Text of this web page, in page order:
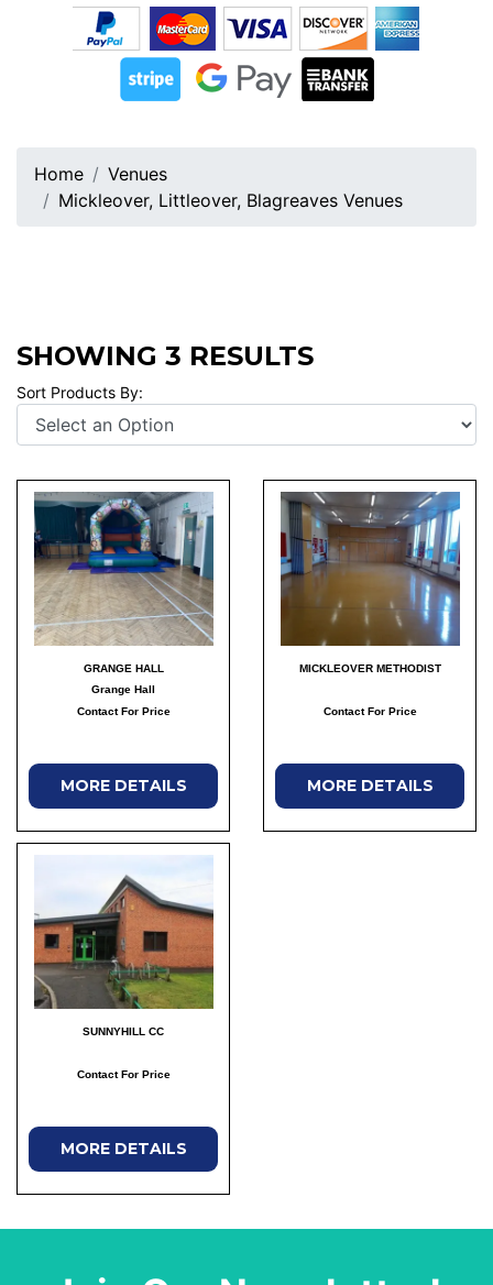
Home
Venues
Mickleover, Littleover, Blagreaves Venues
SHOWING 3 RESULTS
Sort Products By:
GRANGE HALL
Grange Hall
Contact For Price
MORE DETAILS
MICKLEOVER METHODIST
Contact For Price
MORE DETAILS
SUNNYHILL CC
Contact For Price
MORE DETAILS